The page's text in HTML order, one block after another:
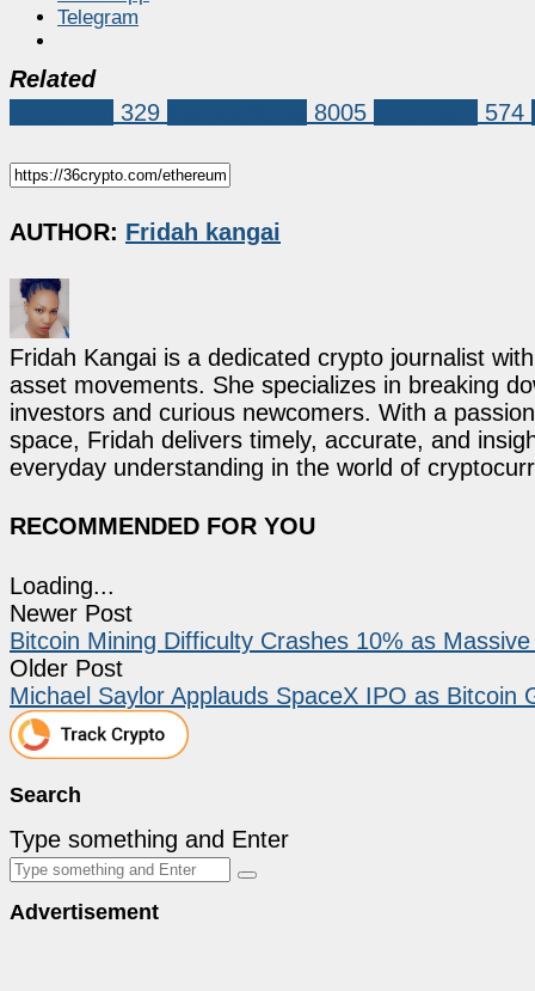
Telegram
Related
329 8005 574
AUTHOR: Fridah kangai
Fridah Kangai is a dedicated crypto journalist
asset movements. She specializes in breaking
investors and curious newcomers. With a
space, Fridah delivers timely, accurate, and
everyday understanding in the world of
RECOMMENDED FOR YOU
Loading...
Newer Post
Bitcoin Mining Difficulty Crashes 10% as
Older Post
Michael Saylor Applauds SpaceX IPO as Bitcoin
Search
Type something and Enter
Advertisement